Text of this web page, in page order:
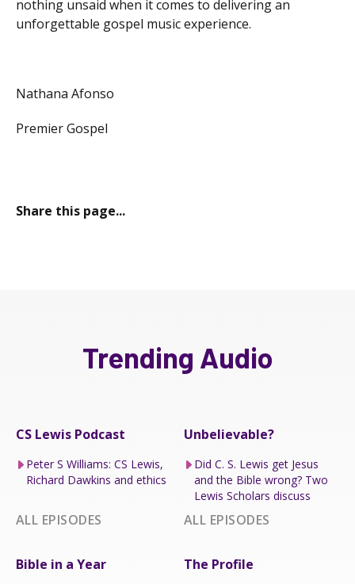
nothing unsaid when it comes to delivering an
unforgettable gospel music experience.
Nathana Afonso
Premier Gospel
Share this page...
Trending Audio
CS Lewis Podcast
Peter S Williams: CS Lewis,
Richard Dawkins and ethics
ALL EPISODES
Unbelievable?
Did C. S. Lewis get Jesus
and the Bible wrong? Two
Lewis Scholars discuss
ALL EPISODES
Bible in a Year The Profile